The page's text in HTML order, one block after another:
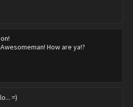
How are ya!?
=)